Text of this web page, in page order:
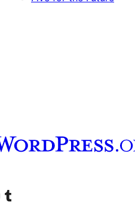
channel
Visit our Tumblr account